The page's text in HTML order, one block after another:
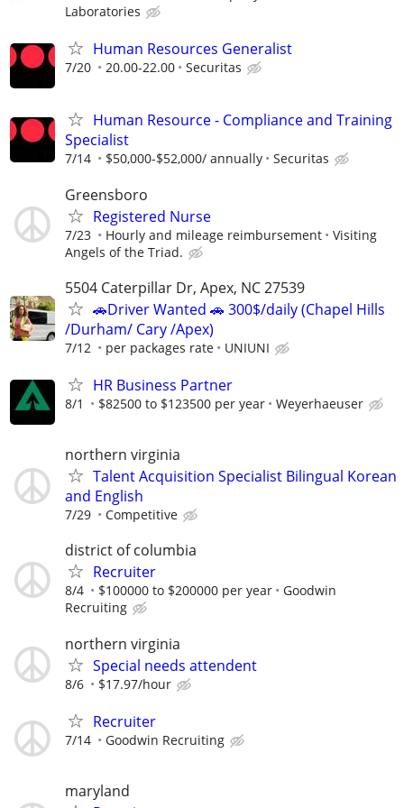
Laboratories
Human Resources Generalist
7/20 20.00-22.00 Securitas
Human Resource - Compliance and Training
Specialist
7/14 $50,000-$52,000/ annually Securitas
Greensboro
Registered Nurse
7/23 Hourly and mileage reimbursement
Visiting
Angels of the Triad.
5504 Caterpillar Dr, Apex, NC 27539
🚗Driver Wanted 🚗 300$/daily (Chapel Hills
/Durham/ Cary /Apex)
7/12 per packages rate UNIUNI
HR Business Partner
8/1 $82500 to $123500 per year Weyerhaeuser
northern virginia
Talent Acquisition Specialist Bilingual Korean
and English
7/29 Competitive
district of columbia
Recruiter
8/4 $100000 to $200000 per year
Goodwin
Recruiting
northern virginia
Special needs attendent
8/6 $17.97/hour
Recruiter
7/14 Goodwin Recruiting
maryland